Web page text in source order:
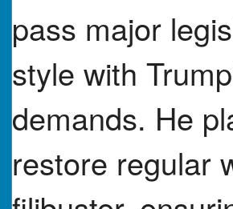
pass major
style with
demands. He
restore regular